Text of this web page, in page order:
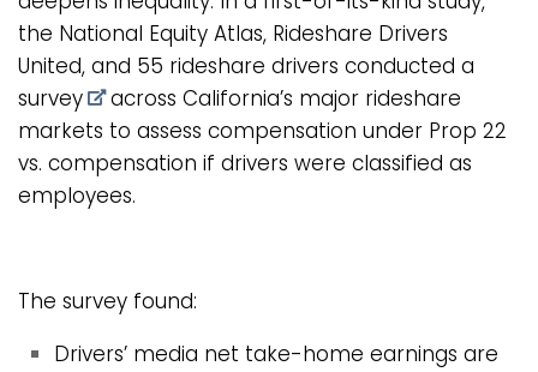
the National Equity Atlas, Rideshare Drivers
United, and 55 rideshare drivers conducted a
survey
across California’s major rideshare
markets to assess compensation under Prop 22
vs. compensation if drivers were classified as
employees.
The survey found:
Drivers’ media net take-home earnings are